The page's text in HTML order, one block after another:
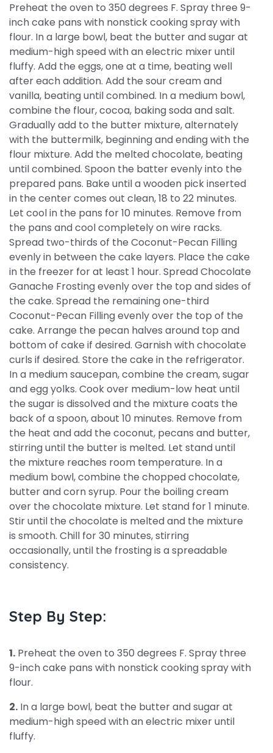
Preheat the oven to 350 degrees F. Spray three 9-
inch cake pans with nonstick cooking spray with
flour. In a large bowl, beat the butter and sugar at
medium-high speed with an electric mixer until
fluffy. Add the eggs, one at a time, beating well
after each addition. Add the sour cream and
vanilla, beating until combined. In a medium bowl,
combine the flour, cocoa, baking soda and salt.
Gradually add to the butter mixture, alternately
with the buttermilk, beginning and ending with the
flour mixture. Add the melted chocolate, beating
until combined. Spoon the batter evenly into the
prepared pans. Bake until a wooden pick inserted
in the center comes out clean, 18 to 22 minutes.
Let cool in the pans for 10 minutes. Remove from
the pans and cool completely on wire racks.
Spread two-thirds of the Coconut-Pecan Filling
evenly in between the cake layers. Place the cake
in the freezer for at least 1 hour. Spread Chocolate
Ganache Frosting evenly over the top and sides of
the cake. Spread the remaining one-third
Coconut-Pecan Filling evenly over the top of the
cake. Arrange the pecan halves around top and
bottom of cake if desired. Garnish with chocolate
curls if desired. Store the cake in the refrigerator.
In a medium saucepan, combine the cream, sugar
and egg yolks. Cook over medium-low heat until
the sugar is dissolved and the mixture coats the
back of a spoon, about 10 minutes. Remove from
the heat and add the coconut, pecans and butter,
stirring until the butter is melted. Let stand until
the mixture reaches room temperature. In a
medium bowl, combine the chopped chocolate,
butter and corn syrup. Pour the boiling cream
over the chocolate mixture. Let stand for 1 minute.
Stir until the chocolate is melted and the mixture
is smooth. Chill for 30 minutes, stirring
occasionally, until the frosting is a spreadable
consistency.
Step By Step:
1. Preheat the oven to 350 degrees F. Spray three
9-inch cake pans with nonstick cooking spray with
flour.
2. In a large bowl, beat the butter and sugar at
medium-high speed with an electric mixer until
fluffy.